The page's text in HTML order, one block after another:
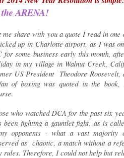
ARENA!
me share with you a quote I read in one
up in Charlotte airport, as I was
for some business early this month,
in my village in Walnut Creek,
US President Theodore Roosevelt,
of boxing was quoted in the
who watched DCA for the past six
been fighting a gauntlet fight, as is
opponents - what a vast majority
as chaotic, a match without a
rules. Therefore, I could not help but